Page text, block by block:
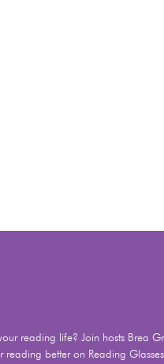
reading life? Join hosts Brea
reading better on Reading